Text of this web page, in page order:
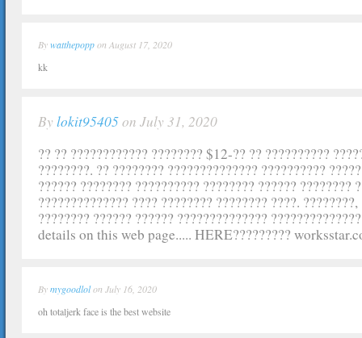
Bywatthepoppon August 17, 2020
kk
By lokit95405on July 31, 2020
?? ?? ???????????? ???????? $12-?? ?? ??????????
????????. ?? ???????? ?????????????? ??????????
?????? ???????? ?????????? ???????? ?????? ????????
?????????????? ???? ???????? ???????? ????.
???????? ?????? ?????? ??????????????
details on this web page..... HERE?????????
Bymygoodlolon July 16, 2020
oh totaljerk face is the best website